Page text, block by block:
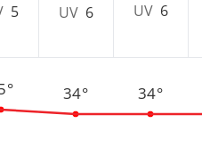
5
UV 6
34°
UV 6
34°